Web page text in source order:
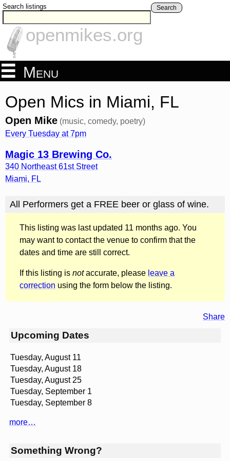
Search listings Search
openmikes.org
Menu
Open Mics in Miami, FL
Open Mike (music, comedy, poetry)
Every Tuesday at 7pm
Magic 13 Brewing Co.
340 Northeast 61st Street
Miami, FL
All Performers get a FREE beer or glass of wine.
This listing was last updated 11 months ago. You
may want to contact the venue to confirm that the
dates and time are still correct.
If this listing is notaccurate, please leave a
correction using the form below the listing.
Share
Upcoming Dates
Tuesday, August 11
Tuesday, August 18
Tuesday, August 25
Tuesday, September 1
Tuesday, September 8
more…
Something Wrong?